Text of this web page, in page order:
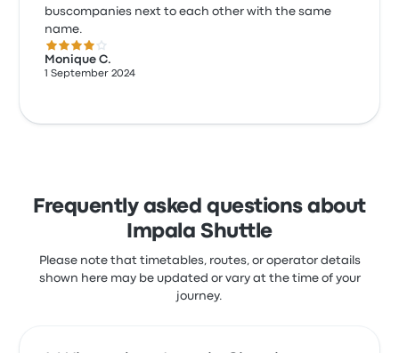
buscompanies next to each other with the same
name.
4.0 out of 5 stars
Monique C.
1 September 2024
Frequently asked questions about
Impala Shuttle
Please note that timetables, routes, or operator details
shown here may be updated or vary at the time of your
journey.